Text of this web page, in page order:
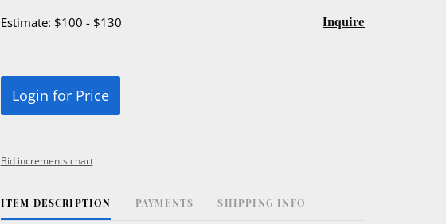
Estimate: $100 - $130 Inquire
Login for Price
Bid increments chart
ITEM DESCRIPTION PAYMENTS SHIPPING INFO